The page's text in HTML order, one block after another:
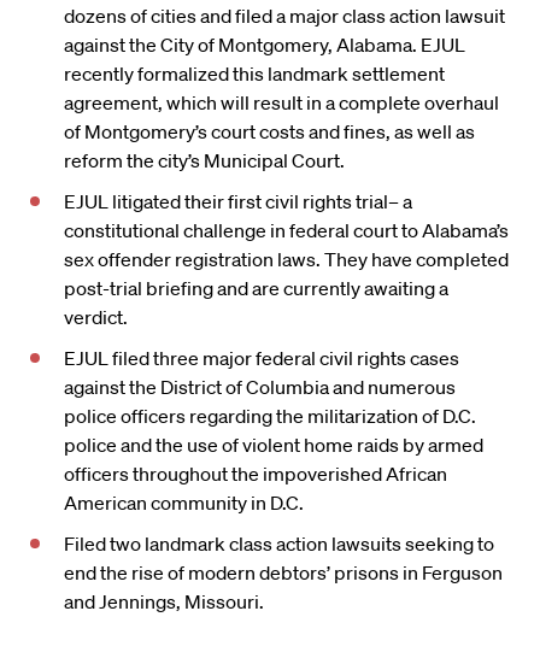
dozens of cities and filed a major class action lawsuit
against the City of Montgomery, Alabama. EJUL
recently formalized this landmark settlement
agreement, which will result in a complete overhaul
of Montgomery’s court costs and fines, as well as
reform the city’s Municipal Court.
EJUL litigated their first civil rights trial– a
constitutional challenge in federal court to Alabama’s
sex offender registration laws. They have completed
post-trial briefing and are currently awaiting a
verdict.
EJUL filed three major federal civil rights cases
against the District of Columbia and numerous
police officers regarding the militarization of D.C.
police and the use of violent home raids by armed
officers throughout the impoverished African
American community in D.C.
Filed two landmark class action lawsuits seeking to
end the rise of modern debtors’ prisons in Ferguson
and Jennings, Missouri.